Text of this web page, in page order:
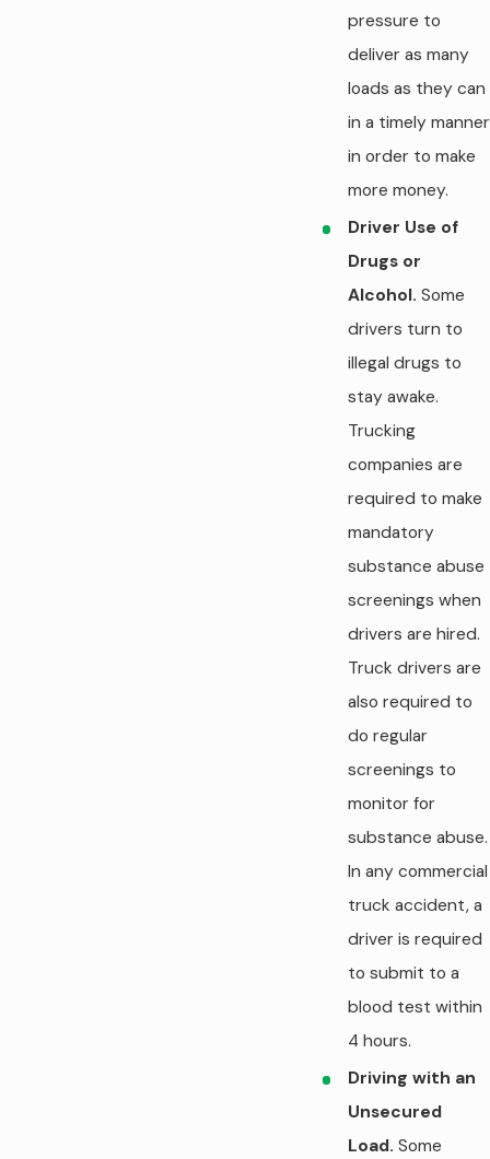
pressure to
deliver as many
loads as they can
in a timely manner
in order to make
more money.
Driver Use of
Drugs or
Alcohol. Some
drivers turn to
illegal drugs to
stay awake.
Trucking
companies are
required to make
mandatory
substance abuse
screenings when
drivers are hired.
Truck drivers are
also required to
do regular
screenings to
monitor for
substance abuse.
In any commercial
truck accident, a
driver is required
to submit to a
blood test within
4 hours.
Driving with an
Unsecured
Load. Some